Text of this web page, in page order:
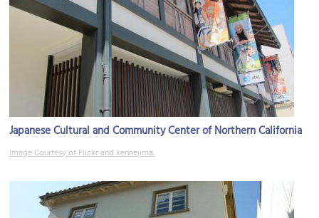
Japanese Cultural and Community Center of Northern California
Image Courtesy of Flickr and kennejima.